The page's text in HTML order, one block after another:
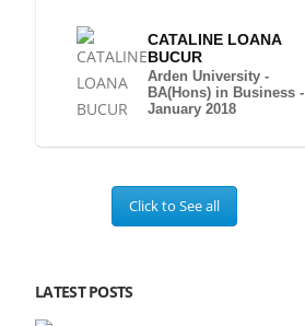
CATALINE LOANA
BUCUR
Arden University -
BA(Hons) in Business -
January 2018
Click to See all
LATEST POSTS